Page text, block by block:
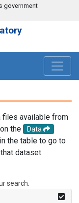
government
files available from
the
Data
the table to go to
dataset.
search.